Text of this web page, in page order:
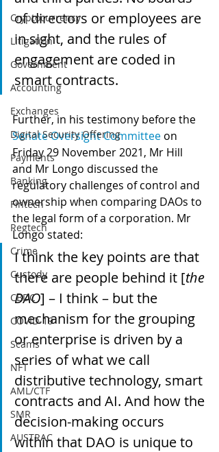
Cryptocurrency
Litigation
Government
Accounting
Exchanges
Digital Security Offering
Payments
Banking
Fintech
Regtech
Crime
Custody
CBDC
COVID-19
Scams
NFT
AML/CTF
SMR
AUSTRAC
of directors or employees are
in sight, and the rules of
engagement are coded in
smart contracts.
Further, in his testimony before the
Senate Oversight Committee on
Friday 29 November 2021, Mr Hill
and Mr Longo discussed the
regulatory challenges of control and
ownership when comparing DAOs to
the legal form of a corporation. Mr
Longo stated:
I think the key points are that
there are people behind it [the
DAO] – I think – but the
mechanism for the grouping
or enterprise is driven by a
series of what we call
distributive technology, smart
contracts and AI. And how the
decision-making occurs
within that DAO is unique to